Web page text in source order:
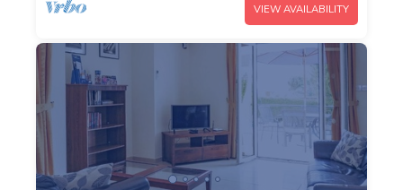
VIEW AVAILABILITY